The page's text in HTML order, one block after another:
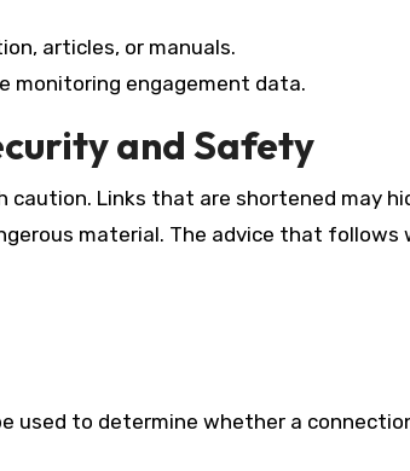
articles, or manuals.
monitoring engagement data.
and Safety
caution. Links that are shortened may
material. The advice that follows
used to determine whether a